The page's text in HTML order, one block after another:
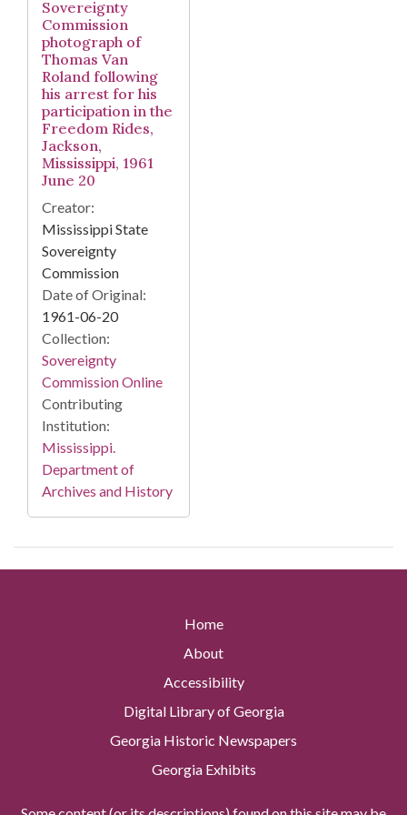
Sovereignty
Commission
photograph of
Thomas Van
Roland following
his arrest for his
participation in the
Freedom Rides,
Jackson,
Mississippi, 1961
June 20
Creator:
Mississippi State
Sovereignty
Commission
Date of Original:
1961-06-20
Collection:
Sovereignty
Commission Online
Contributing
Institution:
Mississippi.
Department of
Archives and History
Home
About
Accessibility
Digital Library of Georgia
Georgia Historic Newspapers
Georgia Exhibits